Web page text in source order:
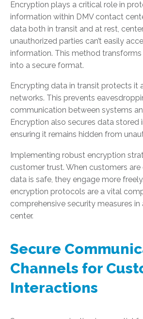
Encryption plays a critical role in
information within DMV contact
data both in transit and at rest,
unauthorized parties can’t easily
information. This method
into a secure format.
Encrypting data in transit protects it
networks. This prevents
communication between systems
Encryption also secures data stored
ensuring it remains hidden from
Implementing robust encryption
customer trust. When customers
data is safe, they engage more
encryption protocols are a vital
comprehensive security measures
center.
Secure
Channels for
Interactions